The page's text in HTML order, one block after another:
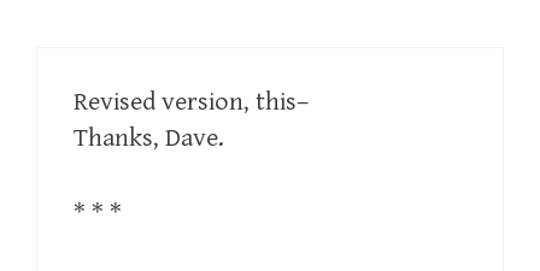
Revised version, this–
Thanks, Dave.
* * *